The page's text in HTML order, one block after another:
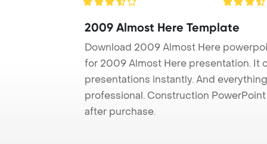
2009 Almost Here Template
Download 2009 Almost Here
for 2009 Almost Here presentation. It
presentations instantly. And
professional. Construction
after purchase.